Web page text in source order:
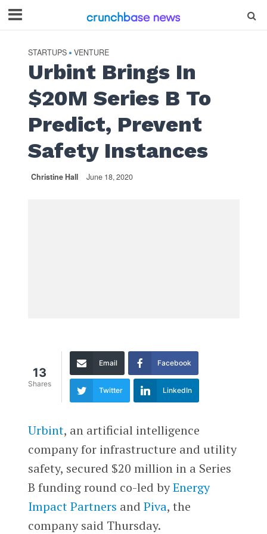
STARTUPS • VENTURE
Urbint Brings In
$20M Series B To
Predict, Prevent
Safety Instances
Christine Hall June 18, 2020
13
Shares
Email Facebook
Twitter LinkedIn
Urbint, an artificial intelligence
company for infrastructure and utility
safety, secured $20 million in a Series
B funding round co-led byEnergy
Impact Partners and Piva, the
company said Thursday.